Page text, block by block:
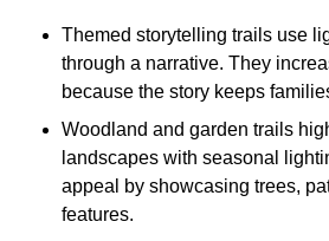
Themed storytelling trails use
through a narrative. They
because the story keeps
Woodland and garden trails
landscapes with seasonal
appeal by showcasing trees,
features.